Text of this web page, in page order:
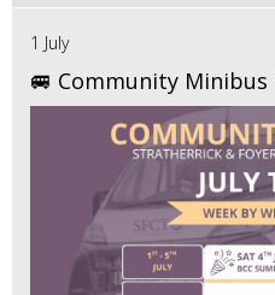
1 July
🚐 Community Minibus